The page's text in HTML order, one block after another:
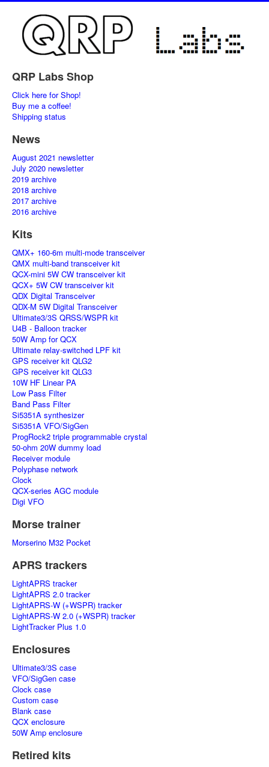
QRP Labs Shop
Click here for Shop!
Buy me a coffee!
Shipping status
News
August 2021 newsletter
July 2020 newsletter
2019 archive
2018 archive
2017 archive
2016 archive
Kits
QMX+ 160-6m multi-mode transceiver
QMX multi-band transceiver kit
QCX-mini 5W CW transceiver kit
QCX+ 5W CW transceiver kit
QDX Digital Transceiver
QDX-M 5W Digital Transceiver
Ultimate3/3S QRSS/WSPR kit
U4B - Balloon tracker
50W Amp for QCX
Ultimate relay-switched LPF kit
GPS receiver kit QLG2
GPS receiver kit QLG3
10W HF Linear PA
Low Pass Filter
Band Pass Filter
Si5351A synthesizer
Si5351A VFO/SigGen
ProgRock2 triple programmable crystal
50-ohm 20W dummy load
Receiver module
Polyphase network
Clock
QCX-series AGC module
Digi VFO
Morse trainer
Morserino M32 Pocket
APRS trackers
LightAPRS tracker
LightAPRS 2.0 tracker
LightAPRS-W (+WSPR) tracker
LightAPRS-W 2.0 (+WSPR) tracker
LightTracker Plus 1.0
Enclosures
Ultimate3/3S case
VFO/SigGen case
Clock case
Custom case
Blank case
QCX enclosure
50W Amp enclosure
Retired kits